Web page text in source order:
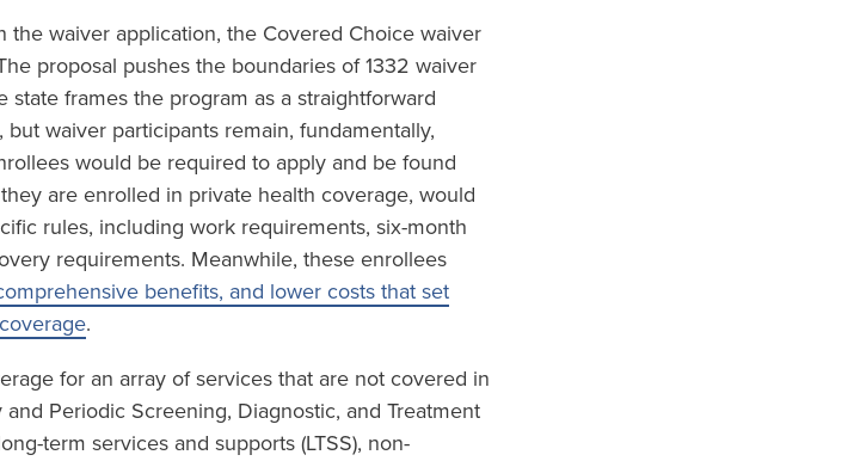
the waiver application, the Covered Choice waiver
proposal pushes the boundaries of 1332 waiver
frames the program as a straightforward
waiver participants remain, fundamentally,
would be required to apply and be found
are enrolled in private health coverage, would
rules, including work requirements, six-month
requirements. Meanwhile, these enrollees
benefits, and lower costs that set
.
for an array of services that are not covered in
Periodic Screening, Diagnostic, and Treatment
term services and supports (LTSS), non-